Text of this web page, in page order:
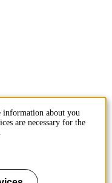
information about you
are necessary for the